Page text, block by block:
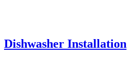
Dishwasher Installation